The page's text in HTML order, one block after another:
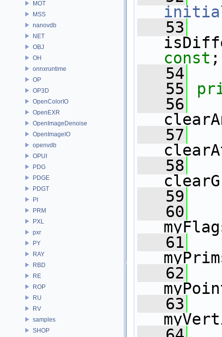
MOT
MSS
nanovdb
NET
OBJ
OH
onnxruntime
OP
OP3D
OpenColorIO
OpenEXR
OpenImageDenoise
OpenImageIO
openvdb
OPUI
PDG
PDGE
PDGT
PI
PRM
PXL
pxr
PY
RAY
RBD
RE
ROP
RU
RV
samples
SHOP
   53
const ;
   54
   55
   56
   57
   58
   59
   60
   61
   62
   63